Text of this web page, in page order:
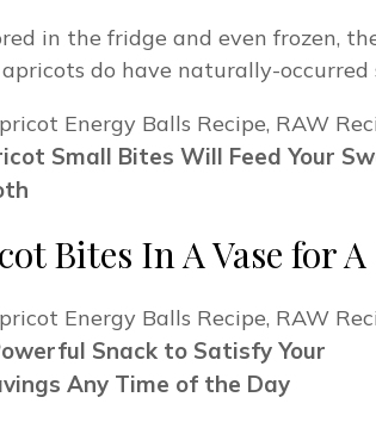
in the fridge and even frozen,
do have naturally-
Small Bites Will Feed Your
Bites In A Vase for
Snack to Satisfy Your
Any Time of the Day